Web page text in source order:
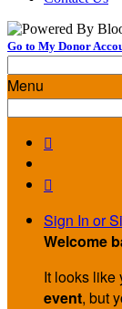
Go to My Donor
Menu


Sign In or
Welcome
It looks like
event, but